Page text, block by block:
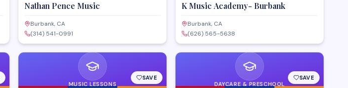
Nathan Pence Music
Burbank, CA
(314) 541-0991
K Music Academy- Burbank
Burbank, CA
(626) 565-5638
MUSIC LESSONS
SAVE
DAYCARE & PRESCHOOL
SAVE